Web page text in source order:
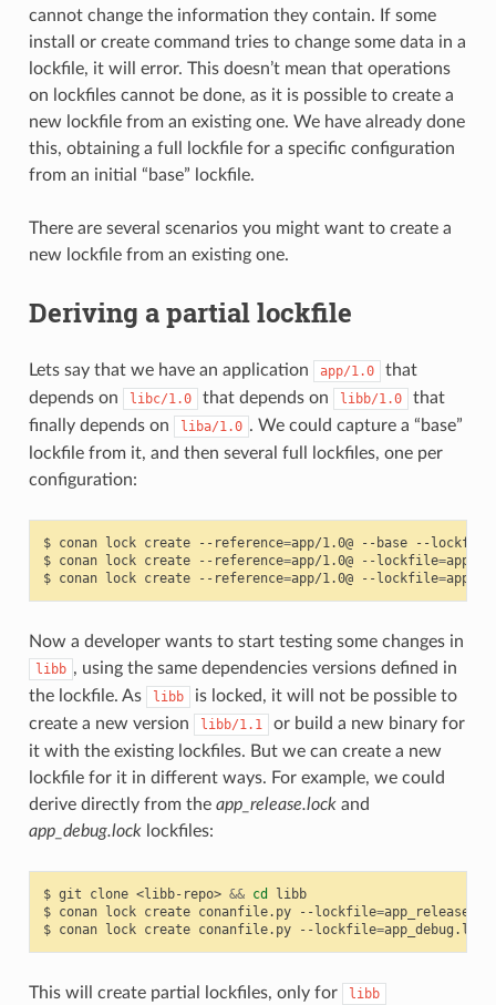
cannot change the information they contain. If some
install or create command tries to change some data in a
lockfile, it will error. This doesn’t mean that operations
on lockfiles cannot be done, as it is possible to create a
new lockfile from an existing one. We have already done
this, obtaining a full lockfile for a specific configuration
from an initial “base” lockfile.
There are several scenarios you might want to create a
new lockfile from an existing one.
Deriving a partial lockfile
Lets say that we have an application app/1.0
that
depends on
libc/1.0 that depends on libb/1.0
that
finally depends on
liba/1.0 . We could capture a “base”
lockfile from it, and then several full lockfiles, one per
configuration:
$ conan lock create --reference=app/1.0@ --base
--
$ conan lock create --reference=app/1.0@ --lockfile=
$ conan lock create --reference=app/1.0@ --lockfile=
Now a developer wants to start testing some changes in
libb , using the same dependencies versions defined in
the lockfile. As
libb
is locked, it will not be possible to
create a new version
libb/1.1
or build a new binary for
it with the existing lockfiles. But we can create a new
lockfile for it in different ways. For example, we could
derive directly from the app_release.lockand
app_debug.locklockfiles:
$ git clone <libb-repo> && cd
libb
$ conan lock create conanfile.py --lockfile=
$ conan lock create conanfile.py --lockfile=app_debug.lock
This will create partial lockfiles, only for libb